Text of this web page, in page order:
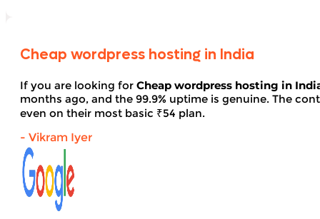
Cheap wordpress hosting in India
If you are looking for Cheap wordpress hosting in
months ago, and the 99.9% uptime is genuine. The
even on their most basic ₹54 plan.
- Vikram Iyer